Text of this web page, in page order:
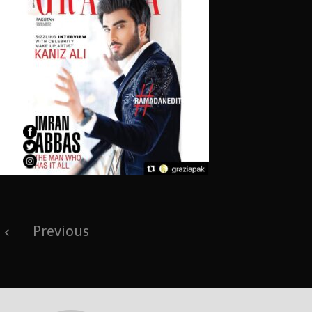
Post
navigation
Previous